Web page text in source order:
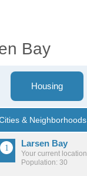
Bay
Housing
Larsen Bay
Your current location
Population: 30